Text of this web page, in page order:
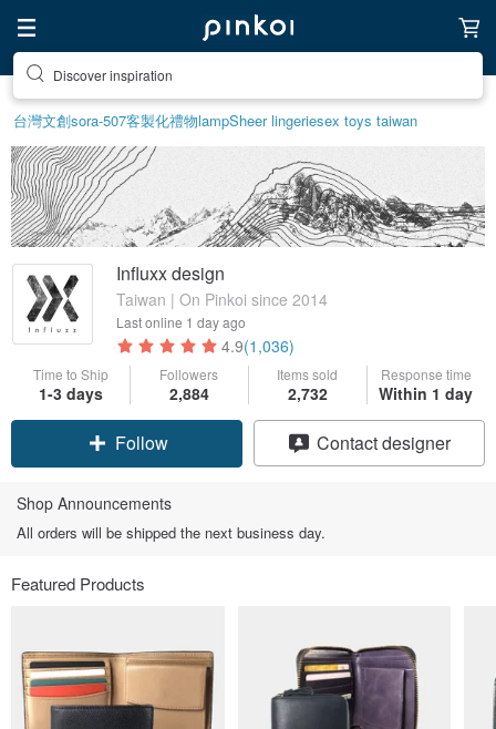
Discover inspiration
台灣文創sora-507客製化禮物lampSheer lingeriesex toys taiwan
Influxx design
Taiwan | On Pinkoi since 2014
Last online 1 day ago
4.9(1,036)
Time to Ship
1-3 days
Followers
2,884
Items sold
2,732
Response time
Within 1 day
Follow Contact designer
Shop Announcements
All orders will be shipped the next business day.
Featured Products